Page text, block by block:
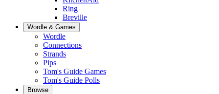
Ring
Breville
Wordle & Games
Wordle
Connections
Strands
Pips
Tom's Guide Games
Tom's Guide Polls
Browse